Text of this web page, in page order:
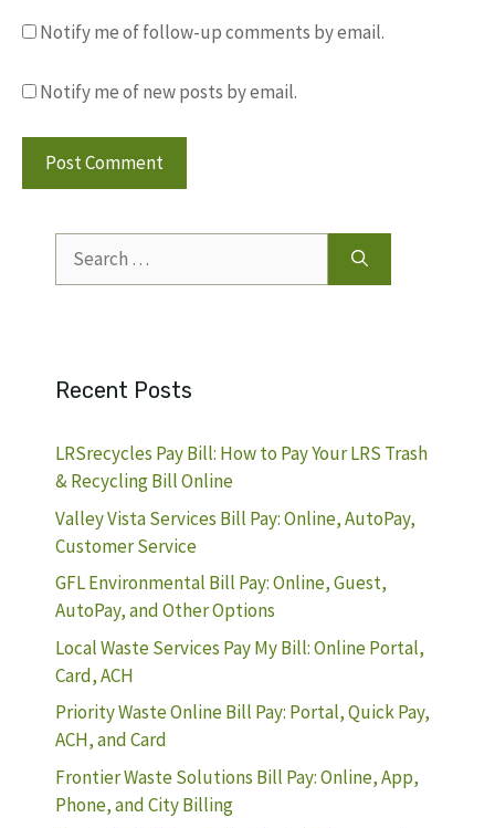
Notify me of follow-up comments by email.
Notify me of new posts by email.
for:
Recent Posts
LRSrecycles Pay Bill: How to Pay Your LRS Trash
& Recycling Bill Online
Valley Vista Services Bill Pay: Online, AutoPay,
Customer Service
GFL Environmental Bill Pay: Online, Guest,
AutoPay, and Other Options
Local Waste Services Pay My Bill: Online Portal,
Card, ACH
Priority Waste Online Bill Pay: Portal, Quick Pay,
ACH, and Card
Frontier Waste Solutions Bill Pay: Online, App,
Phone, and City Billing